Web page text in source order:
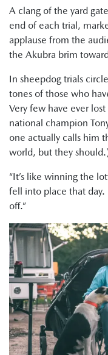
A clang of the yard
end of each trial,
applause from the
the Akubra brim
In sheepdog trials
tones of those who
Very few have ever
national champion
one actually calls him
world, but they
“It’s like winning the
fell into place that
off.”